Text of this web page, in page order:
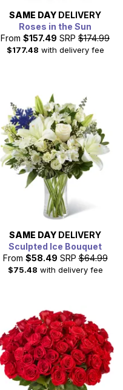
SAME DAY DELIVERY
Roses in the Sun
From $157.49 SRP $174.99
$177.48 with delivery fee
SAME DAY DELIVERY
Sculpted Ice Bouquet
From $58.49 SRP $64.99
$75.48 with delivery fee